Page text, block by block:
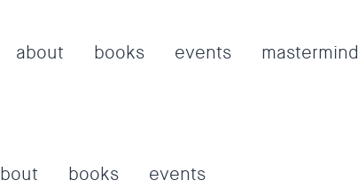
about books events mastermind
books
events